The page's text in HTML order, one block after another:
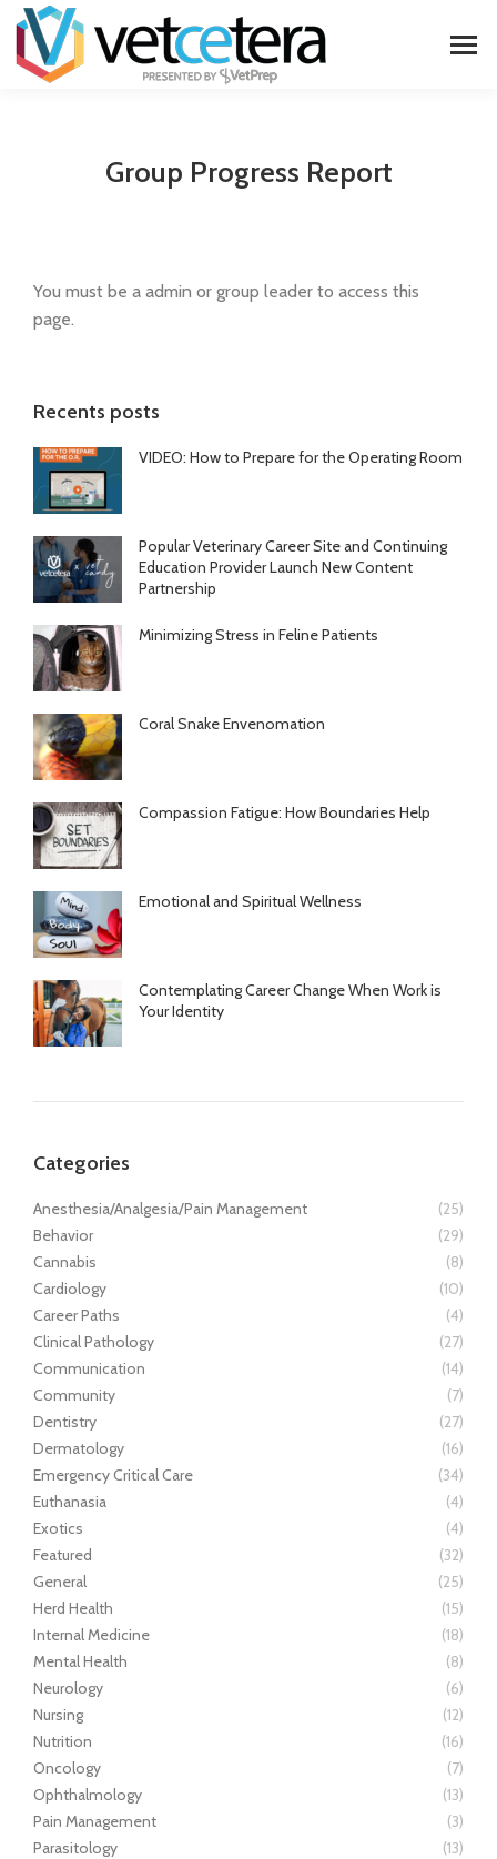
Group Progress Report
You must be a admin or group leader to access this
page.
Recents posts
VIDEO: How to Prepare for the Operating Room
Popular Veterinary Career Site and Continuing
Education Provider Launch New Content
Partnership
Minimizing Stress in Feline Patients
Coral Snake Envenomation
Compassion Fatigue: How Boundaries Help
Emotional and Spiritual Wellness
Contemplating Career Change When Work is
Your Identity
Categories
Anesthesia/Analgesia/Pain Management
(25)
Behavior
(29)
Cannabis
(8)
Cardiology
(10)
Career Paths
(4)
Clinical Pathology
(27)
Communication
(14)
Community
(7)
Dentistry
(27)
Dermatology
(16)
Emergency Critical Care
(34)
Euthanasia
(4)
Exotics
(4)
Featured
(32)
General
(25)
Herd Health
(15)
Internal Medicine
(18)
Mental Health
(8)
Neurology
(6)
Nursing
(12)
Nutrition
(16)
Oncology
(7)
Ophthalmology
(13)
Pain Management
(3)
Parasitology
(13)